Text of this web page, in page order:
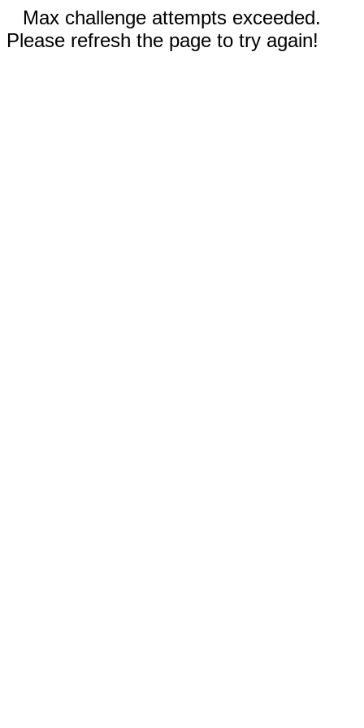
Max challenge attempts exceeded.
Please refresh the page to try again!